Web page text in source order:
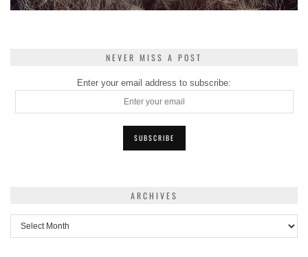
NEVER MISS A POST
Enter your email address to subscribe:
ARCHIVES